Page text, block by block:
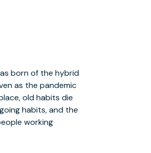
born of the hybrid
as the pandemic
old habits die
habits, and the
working